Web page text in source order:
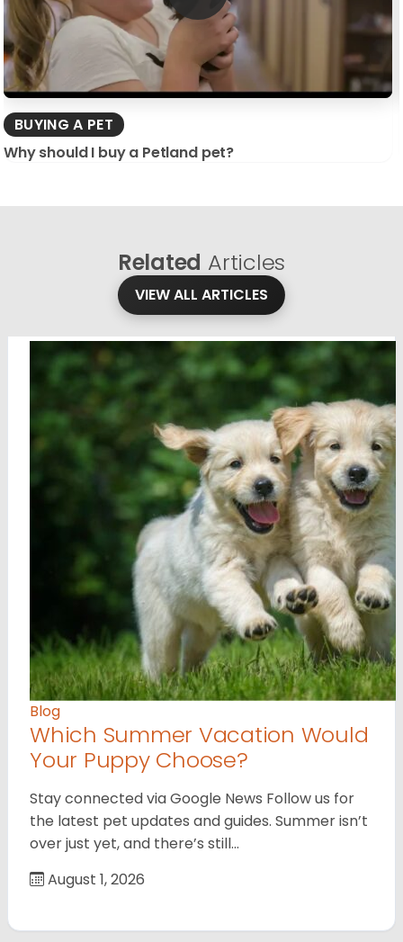
BUYING A PET
Why should I buy a Petland pet?
Related Articles
VIEW ALL ARTICLES
Blog
Which Summer Vacation Would
Your Puppy Choose?
Stay connected via Google News Follow us for
the latest pet updates and guides. Summer isn’t
over just yet, and there’s still…
August 1, 2026